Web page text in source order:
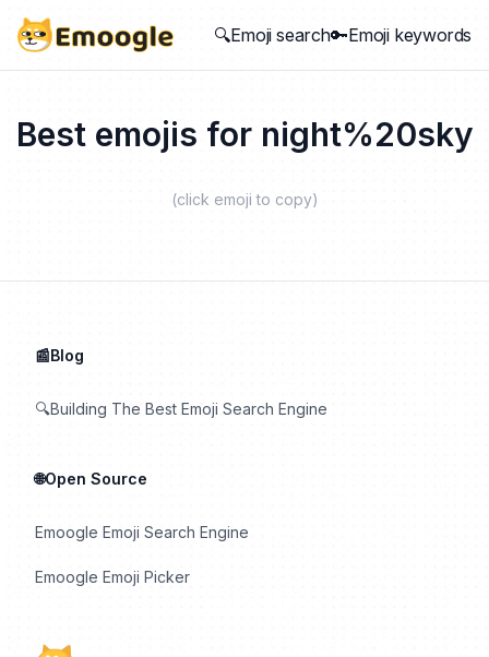
🔍Emoji search🔑Emoji keywords
Best emojis for night%20sky
(click emoji to copy)
📰Blog
🔍Building The Best Emoji Search Engine
🌐Open Source
Emoogle Emoji Search Engine
Emoogle Emoji Picker